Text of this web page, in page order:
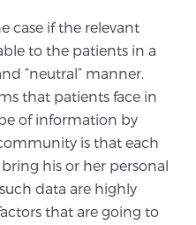
case if the relevant
to the patients in a
“neutral” manner.
that patients face in
of information by
is that each
his or her personal
data are highly
that are going to